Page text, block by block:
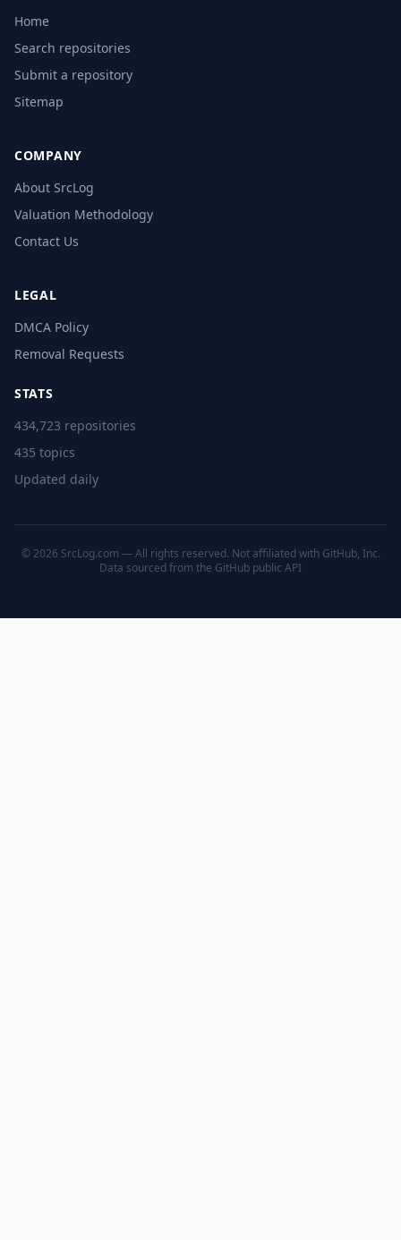
Home
Search repositories
Submit a repository
Sitemap
COMPANY
About SrcLog
Valuation Methodology
Contact Us
LEGAL
DMCA Policy
Removal Requests
STATS
434,723 repositories
435 topics
Updated daily
© 2026 SrcLog.com — All rights reserved. Not affiliated with GitHub, Inc.
Data sourced from the GitHub public API